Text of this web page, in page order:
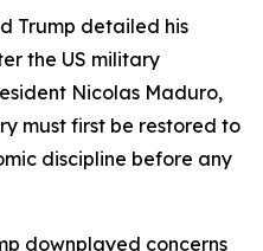
Trump detailed his
the US military
Nicolas Maduro,
must first be restored to
discipline before any
downplayed concerns